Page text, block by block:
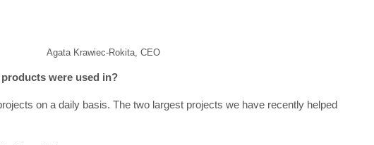
Agata Krawiec-Rokita, CEO
were used in?
on a daily basis. The two largest projects we have recently helped